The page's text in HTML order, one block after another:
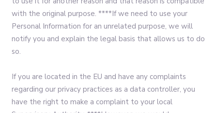
with the original purpose. ****If we need to use your
Personal Information for an unrelated purpose, we will
notify you and explain the legal basis that allows us to do
so.
If you are located in the EU and have any complaints
regarding our privacy practices as a data controller, you
have the right to make a complaint to your local